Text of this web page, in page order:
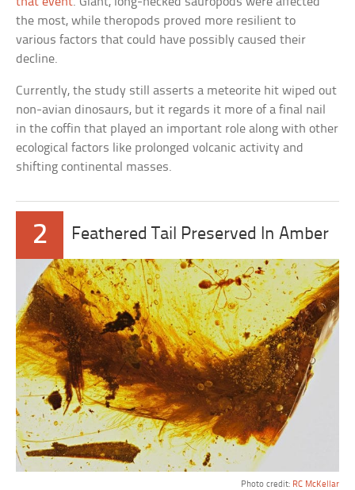
the most, while theropods proved more resilient to
various factors that could have possibly caused their
decline.
Currently, the study still asserts a meteorite hit wiped out
non-avian dinosaurs, but it regards it more of a final nail
in the coffin that played an important role along with other
ecological factors like prolonged volcanic activity and
shifting continental masses.
2 Feathered Tail Preserved In Amber
Photo credit: RC McKellar